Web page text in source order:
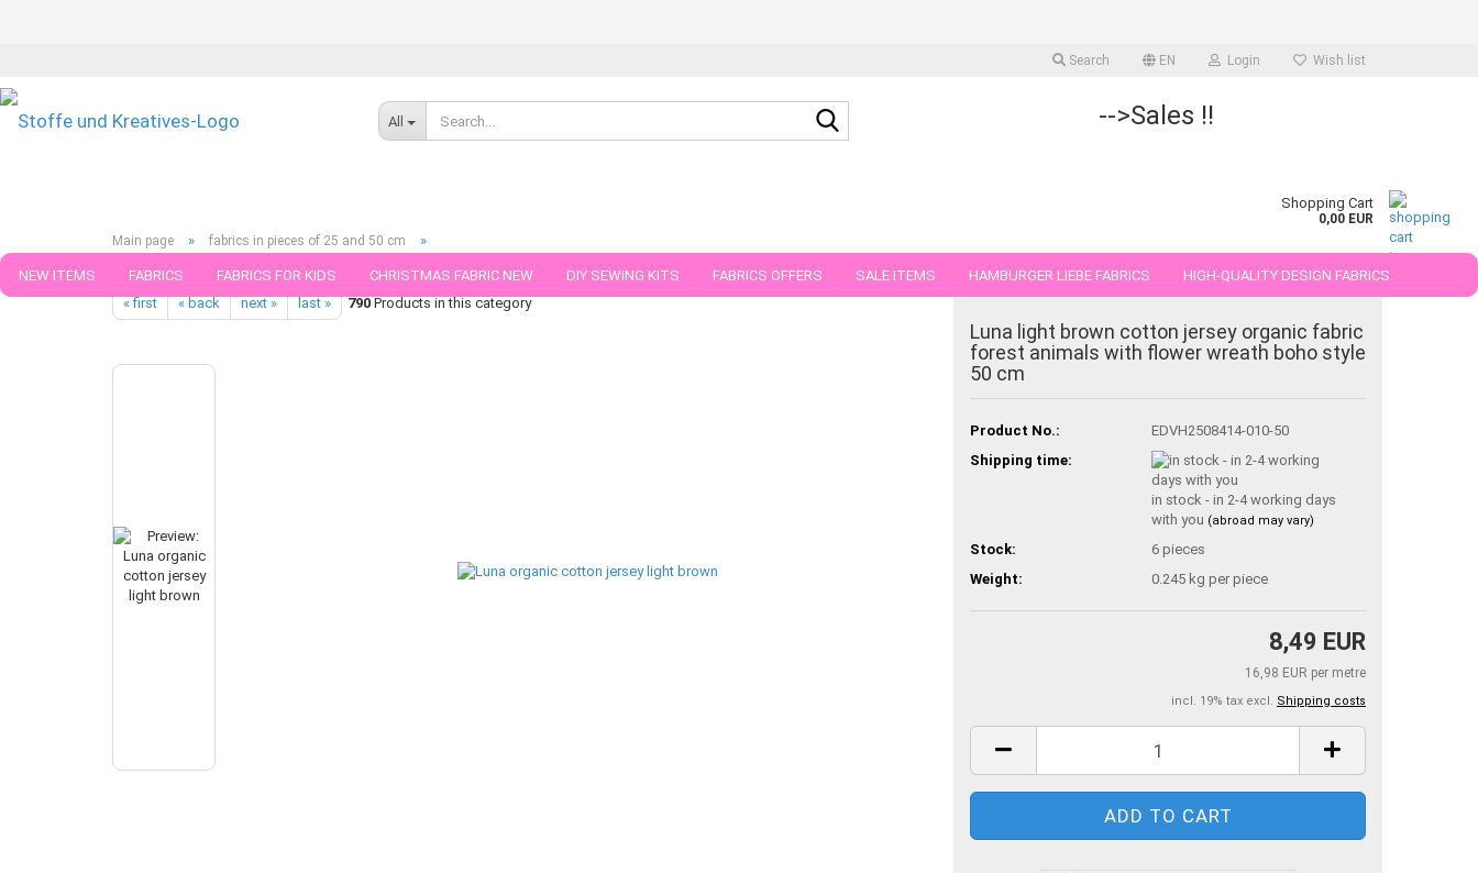
Search EN Login Wish list
All -->Sales !!
Shopping Cart
0,00 EUR
NEW ITEMS FABRICS FABRICS FOR KIDS CHRISTMAS FABRIC NEW DIY SEWING KITS FABRICS OFFERS SALE ITEMS HAMBURGER LIEBE FABRICS HIGH-QUALITY DESIGN FABRICS.
TRIMS SEWING MATERIAL FABRICS IN PIECES OF 25 AND 50 CM
Main page » fabrics in pieces of 25 and 50 cm »
« first « back next » last » 790 Products in this category
Luna light brown cotton jersey organic fabric
forest animals with flower wreath boho style
50 cm
Product No.:
EDVH2508414-010-50
Shipping time:
in stock - in 2-4 working days
with you (abroad may vary)
Stock: 6 pieces
Weight:
0.245 kg per piece
8,49 EUR
16,98 EUR per metre
incl. 19% tax excl. Shipping costs